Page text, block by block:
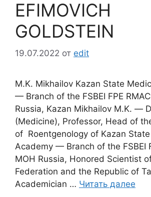
EFIMOVICH
GOLDSTEIN
19.07.2022 от edit
M.K. Mikhailov Kazan State
— Branch of the FSBEI FPE
Russia, Kazan Mikhailov M.K. ―
(Medicine), Professor, Head of
of Roentgenology of Kazan
Academy — Branch of the FSBEI
MOH Russia, Honored Scientist
Federation and the Republic of
Academician … Читать далее